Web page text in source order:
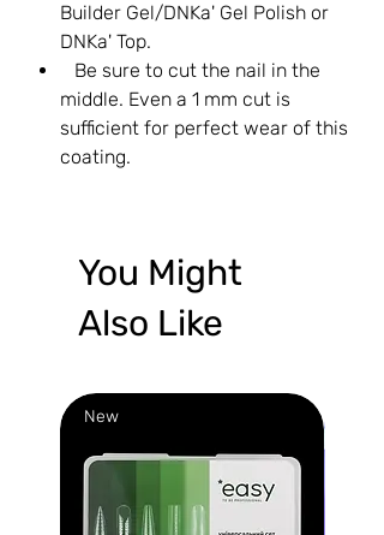
Builder Gel/DNKa' Gel Polish or
DNKa' Top.
Be sure to cut the nail in the
middle. Even a 1 mm cut is
sufficient for perfect wear of this
coating.
You Might
Also Like
New